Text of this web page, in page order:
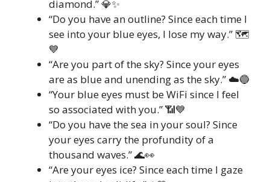
diamond.” 💎✨
“Do you have an outline? Since each time I
see into your blue eyes, I lose my way.” 🗺️
💙
“Are you part of the sky? Since your eyes
are as blue and unending as the sky.” ☁️🔵
“Your blue eyes must be WiFi since I feel
so associated with you.” 📶💙
“Do you have the sea in your soul? Since
your eyes carry the profundity of a
thousand waves.” 🌊👀
“Are your eyes ice? Since each time I gaze